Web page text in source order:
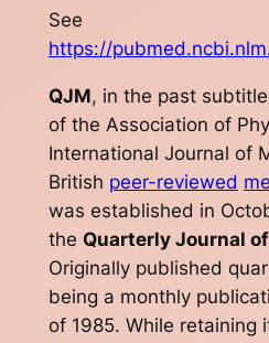
See
https://
QJM, in the past
of the Association of
International Journal of
British peer-reviewed
was established in
the Quarterly Journal
Originally published
being a monthly
of 1985. While retaining